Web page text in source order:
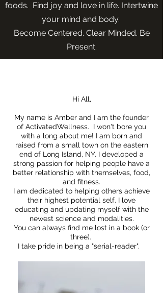
foods. Find joy and love in life. Intertwine
your mind and body.
Become Centered. Clear Minded. Be
Present.
Hi All,
My name is Amber and I am the founder
of ActivatedWellness. I won't bore you
with a long about me! I am born and
raised from a small town on the eastern
end of Long Island, NY. I developed a
strong passion for helping people have a
better relationship with themselves, food,
and fitness.
I am dedicated to helping others achieve
their highest potential self. I love
educating and updating myself with the
newest science and modalities.
You can always find me lost in a book (or
three).
I take pride in being a "serial-reader".